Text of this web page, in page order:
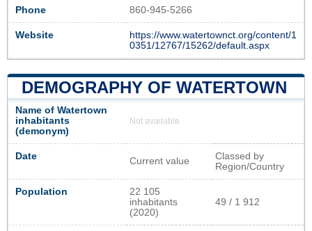
Phone 860-945-5266
Website
https://www.watertownct.org/content/1
0351/12767/15262/default.aspx
DEMOGRAPHY OF WATERTOWN
Name of Watertown
inhabitants
(demonym)
Not available
Date Current value
Classed by
Region/Country
Population
22 105
inhabitants
(2020)
49 / 1 912